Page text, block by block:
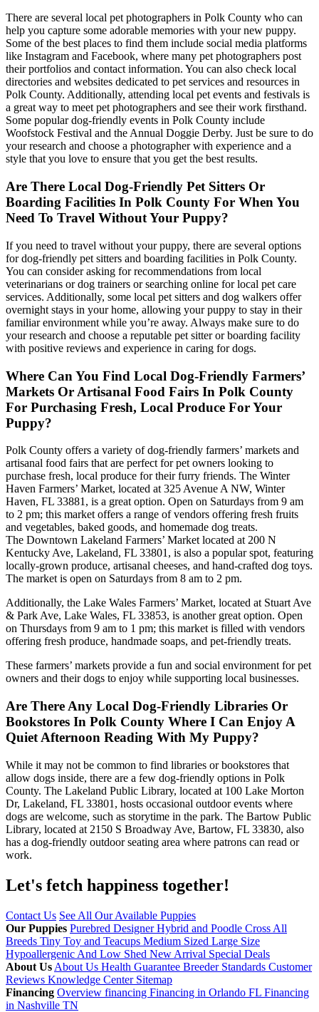
There are several local pet photographers in Polk County who can
help you capture some adorable memories with your new puppy.
Some of the best places to find them include social media platforms
like Instagram and Facebook, where many pet photographers post
their portfolios and contact information. You can also check local
directories and websites dedicated to pet services and resources in
Polk County. Additionally, attending local pet events and festivals is
a great way to meet pet photographers and see their work firsthand.
Some popular dog-friendly events in Polk County include
Woofstock Festival and the Annual Doggie Derby. Just be sure to do
your research and choose a photographer with experience and a
style that you love to ensure that you get the best results.
Are There Local Dog-Friendly Pet Sitters Or
Boarding Facilities In Polk County For When You
Need To Travel Without Your Puppy?
If you need to travel without your puppy, there are several options
for dog-friendly pet sitters and boarding facilities in Polk County.
You can consider asking for recommendations from local
veterinarians or dog trainers or searching online for local pet care
services. Additionally, some local pet sitters and dog walkers offer
overnight stays in your home, allowing your puppy to stay in their
familiar environment while you’re away. Always make sure to do
your research and choose a reputable pet sitter or boarding facility
with positive reviews and experience in caring for dogs.
Where Can You Find Local Dog-Friendly Farmers’
Markets Or Artisanal Food Fairs In Polk County
For Purchasing Fresh, Local Produce For Your
Puppy?
Polk County offers a variety of dog-friendly farmers’ markets and
artisanal food fairs that are perfect for pet owners looking to
purchase fresh, local produce for their furry friends. The Winter
Haven Farmers’ Market, located at 325 Avenue A NW, Winter
Haven, FL 33881, is a great option. Open on Saturdays from 9 am
to 2 pm; this market offers a range of vendors offering fresh fruits
and vegetables, baked goods, and homemade dog treats.
The Downtown Lakeland Farmers’ Market located at 200 N
Kentucky Ave, Lakeland, FL 33801, is also a popular spot, featuring
locally-grown produce, artisanal cheeses, and hand-crafted dog toys.
The market is open on Saturdays from 8 am to 2 pm.
Additionally, the Lake Wales Farmers’ Market, located at Stuart Ave
& Park Ave, Lake Wales, FL 33853, is another great option. Open
on Thursdays from 9 am to 1 pm; this market is filled with vendors
offering fresh produce, handmade soaps, and pet-friendly treats.
These farmers’ markets provide a fun and social environment for pet
owners and their dogs to enjoy while supporting local businesses.
Are There Any Local Dog-Friendly Libraries Or
Bookstores In Polk County Where I Can Enjoy A
Quiet Afternoon Reading With My Puppy?
While it may not be common to find libraries or bookstores that
allow dogs inside, there are a few dog-friendly options in Polk
County. The Lakeland Public Library, located at 100 Lake Morton
Dr, Lakeland, FL 33801, hosts occasional outdoor events where
dogs are welcome, such as storytime in the park. The Bartow Public
Library, located at 2150 S Broadway Ave, Bartow, FL 33830, also
has a dog-friendly outdoor seating area where patrons can read or
work.
Let's fetch happiness together!
Contact Us See All Our Available Puppies
Our Puppies Purebred Designer Hybrid and Poodle Cross All
Breeds Tiny Toy and Teacups Medium Sized Large Size
Hypoallergenic And Low Shed New Arrival Special Deals
About Us About Us Health Guarantee Breeder Standards Customer
Reviews Knowledge Center Sitemap
Financing Overview financing Financing in Orlando FL Financing
in Nashville TN